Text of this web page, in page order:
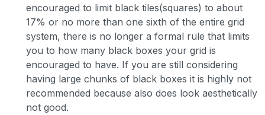
encouraged to limit black tiles(squares) to about
17% or no more than one sixth of the entire grid
system, there is no longer a formal rule that limits
you to how many black boxes your grid is
encouraged to have. If you are still considering
having large chunks of black boxes it is highly not
recommended because also does look aesthetically
not good.